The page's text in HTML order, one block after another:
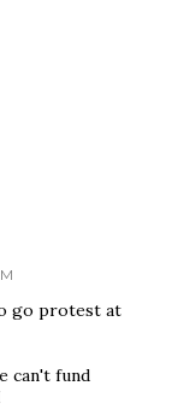
go protest at
can't fund